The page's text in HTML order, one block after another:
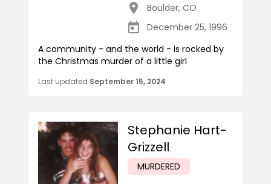
Boulder, CO
December 25, 1996
A community - and the world - is rocked by
the Christmas murder of a little girl
Last updated September 15, 2024
Stephanie Hart-
Grizzell
MURDERED